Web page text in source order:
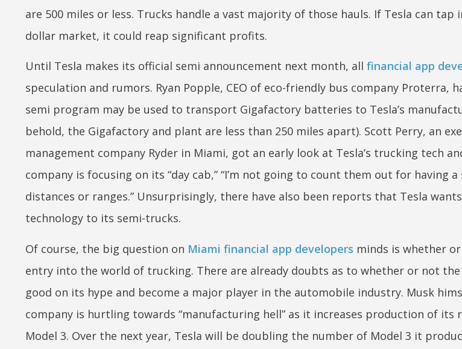
are 500 miles or less. Trucks handle a vast majority of those hauls. If Tesla can
dollar market, it could reap significant profits.
Until Tesla makes its official semi announcement next month, all financial app
speculation and rumors. Ryan Popple, CEO of eco-friendly bus company Proterra,
semi program may be used to transport Gigafactory batteries to Tesla’s
behold, the Gigafactory and plant are less than 250 miles apart). Scott Perry, an
management company Ryder in Miami, got an early look at Tesla’s trucking tech
company is focusing on its “day cab,” “I’m not going to count them out for having
distances or ranges.” Unsurprisingly, there have also been reports that Tesla
technology to its semi-trucks.
Of course, the big question on Miami financial app developers minds is whether
entry into the world of trucking. There are already doubts as to whether or not the
good on its hype and become a major player in the automobile industry. Musk
company is hurtling towards “manufacturing hell” as it increases production of its
Model 3. Over the next year, Tesla will be doubling the number of Model 3 it